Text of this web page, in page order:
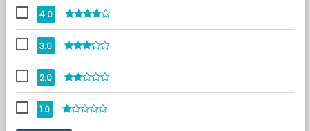
4.0
3.0
2.0
1.0